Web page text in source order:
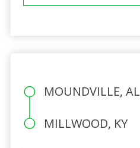
MOUNDVILLE, AL
MILLWOOD, KY